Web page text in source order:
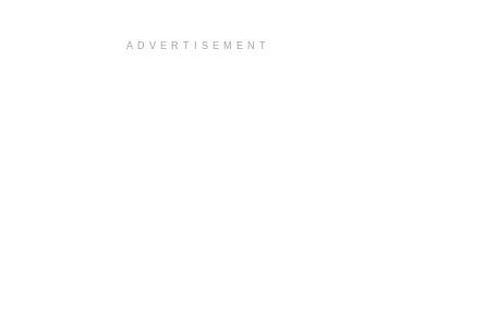
ADVERTISEMENT